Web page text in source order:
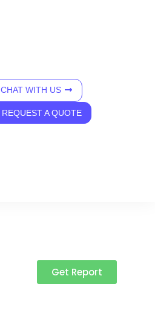
CHAT WITH US
REQUEST A QUOTE
Get Report